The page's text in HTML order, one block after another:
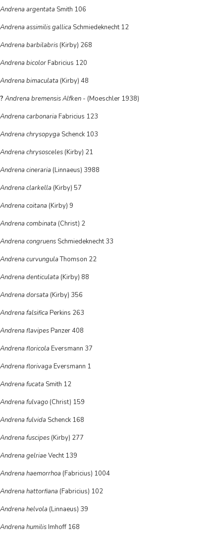
Andrena argentata Smith 106
Andrena assimilis gallica Schmiedeknecht 12
Andrena barbilabris (Kirby) 268
Andrena bicolorFabricius 120
Andrena bimaculata (Kirby) 48
? Andrena bremensis Alfken - (Moeschler 1938)
Andrena carbonaria Fabricius 123
Andrena chrysopyga Schenck 103
Andrena chrysosceles (Kirby) 21
Andrena cineraria (Linnaeus) 3988
Andrena clarkella (Kirby) 57
Andrena coitana (Kirby) 9
Andrena combinata (Christ) 2
Andrena congruens Schmiedeknecht 33
Andrena curvungulaThomson 22
Andrena denticulata (Kirby) 88
Andrena dorsata (Kirby) 356
Andrena falsifica Perkins 263
Andrena flavipesPanzer 408
Andrena floricola Eversmann 37
Andrena florivaga Eversmann 1
Andrena fucata Smith 12
Andrena fulvago (Christ) 159
Andrena fulvida Schenck 168
Andrena fuscipes (Kirby) 277
Andrena gelriaeVecht 139
Andrena haemorrhoa (Fabricius) 1004
Andrena hattorfiana (Fabricius) 102
Andrena helvola (Linnaeus) 39
Andrena humilisImhoff 168